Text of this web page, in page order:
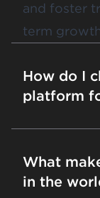
and foster
term
How do I
platform
What
in the